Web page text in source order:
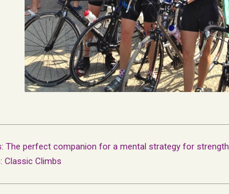
The perfect companion for a mental strategy for strength
Classic Climbs